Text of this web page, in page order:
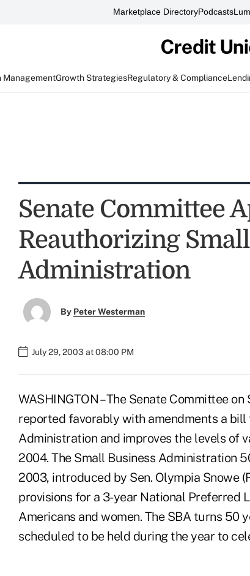
Marketplace DirectoryPodcasts
ManagementGrowth StrategiesRegulatory & Compliance
Senate Committee
Reauthorizing
Administration
By Peter Westerman
July 29, 2003 at 08:00 PM
WASHINGTON – The Senate Committee
reported favorably with amendments a
Administration and improves the levels of
2004. The Small Business Administration
2003, introduced by Sen. Olympia Snowe
provisions for a 3-year National Preferred
Americans and women. The SBA turns 50
scheduled to be held during the year to